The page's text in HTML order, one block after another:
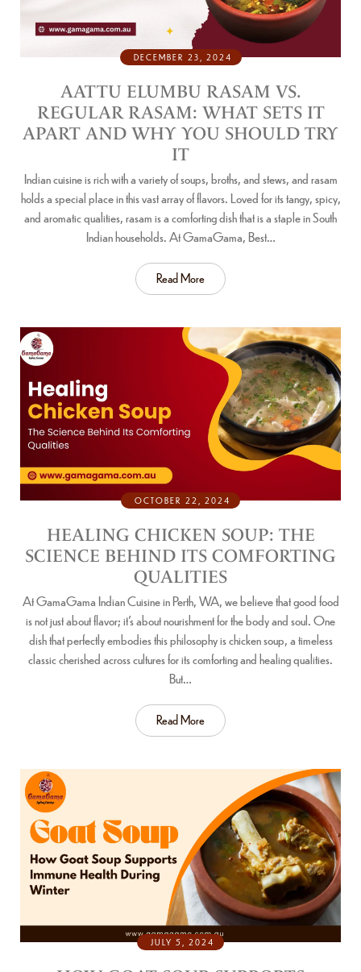
DECEMBER 23, 2024
AATTU ELUMBU RASAM VS.
REGULAR RASAM: WHAT SETS IT
APART AND WHY YOU SHOULD TRY
IT
Indian cuisine is rich with a variety of soups, broths, and stews, and rasam
holds a special place in this vast array of flavors. Loved for its tangy, spicy,
and aromatic qualities, rasam is a comforting dish that is a staple in South
Indian households. At GamaGama, Best…
Read More
OCTOBER 22, 2024
HEALING CHICKEN SOUP: THE
SCIENCE BEHIND ITS COMFORTING
QUALITIES
At GamaGama Indian Cuisine in Perth, WA, we believe that good food
is not just about flavor; it’s about nourishment for the body and soul. One
dish that perfectly embodies this philosophy is chicken soup, a timeless
classic cherished across cultures for its comforting and healing qualities.
But…
Read More
JULY 5, 2024